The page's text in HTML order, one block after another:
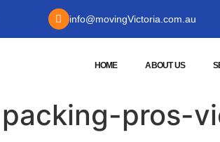
info@movingVictoria.com.au
HOME ABOUT US
packing-pros-